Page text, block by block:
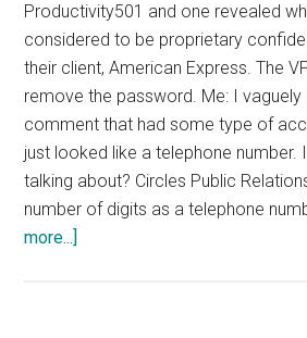
Productivity501 and one revealed
considered to be proprietary
their client, American Express. The
remove the password. Me: I
comment that had some type of
just looked like a telephone number.
talking about? Circles Public
number of digits as a telephone
more...]